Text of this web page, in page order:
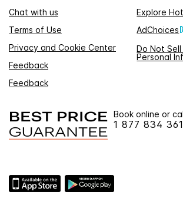
Chat with us
Explore
Terms of Use
AdChoices
Privacy and Cookie Center
Do Not
Personal
Feedback
Feedback
Book online or
1 877 834